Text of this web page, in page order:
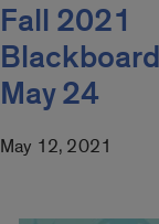
Fall 2021
May 24
May 12, 2021